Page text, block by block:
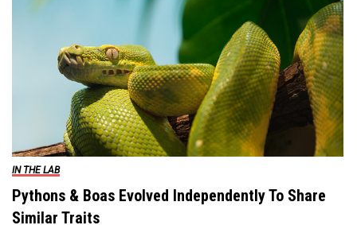
IN THE LAB
Pythons & Boas Evolved Independently To Share
Similar Traits